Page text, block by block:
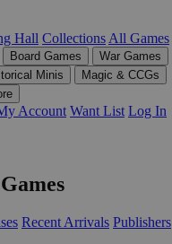
Hall Collections All Games
Board Games
War Games
Minis
Magic & CCGs
Account Want List Log In
Recent Arrivals Publishers